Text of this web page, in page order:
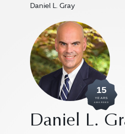
Daniel L. Gray
15
YEARS
AWARDED
Daniel L.